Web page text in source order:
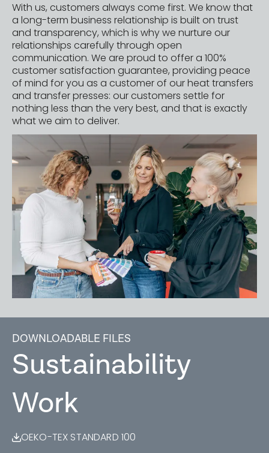
With us, customers always come first. We know that
a long-term business relationship is built on trust
and transparency, which is why we nurture our
relationships carefully through open
communication. We are proud to offer a 100%
customer satisfaction guarantee, providing peace
of mind for you as a customer of ourheat transfers
and transfer presses: our customers settle for
nothing less than the very best, and that is exactly
what we aim to deliver.
DOWNLOADABLE FILES
Sustainability
Work
OEKO-TEX STANDARD 100